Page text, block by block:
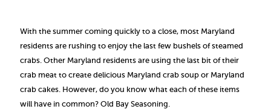
With the summer coming quickly to a close, most Maryland
residents are rushing to enjoy the last few bushels of steamed
crabs. Other Maryland residents are using the last bit of their
crab meat to create delicious Maryland crab soup or Maryland
crab cakes. However, do you know what each of these items
will have in common? Old Bay Seasoning.